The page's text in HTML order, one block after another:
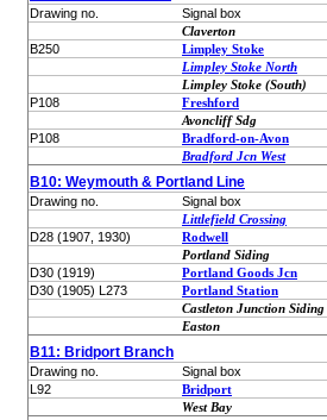
Drawing no.
Signal box
Claverton
B250
Limpley Stoke
Limpley Stoke North
Limpley Stoke (South)
P108
Freshford
Avoncliff Sdg
P108
Bradford-on-Avon
Bradford Jcn West
B10: Weymouth & Portland Line
Drawing no.
Signal box
Littlefield Crossing
D28 (1907, 1930)
Rodwell
Portland Siding
D30 (1919)
Portland Goods Jcn
D30 (1905) L273
Portland Station
Castleton Junction Siding
Easton
B11: Bridport Branch
Drawing no.
Signal box
L92
Bridport
West Bay